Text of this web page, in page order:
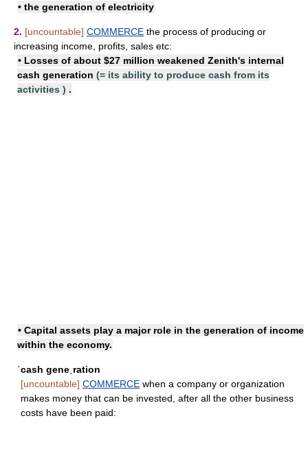
• the generation of electricity
2. [uncountable] COMMERCE the process of producing or
increasing income, profits, sales etc:
• Losses of about $27 million weakened Zenith's internal
cash generation (= its ability to produce cash from its
activities ) .
• Capital assets play a major role in the generation of income
within the economy.
ˈcash geneˌration
[uncountable] COMMERCE when a company or organization
makes money that can be invested, after all the other business
costs have been paid: